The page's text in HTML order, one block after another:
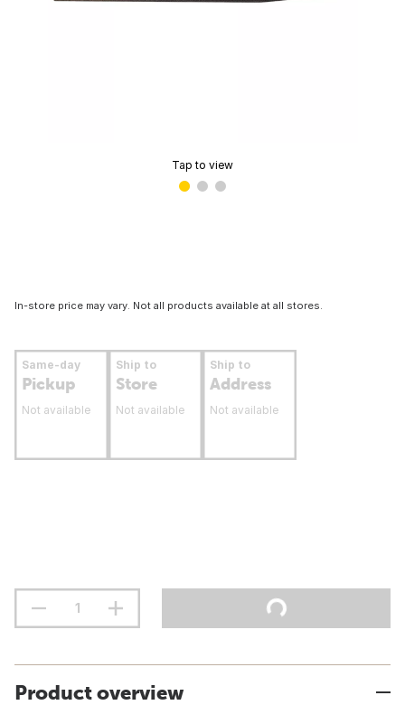
Tap to view
In-store price may vary. Not all products available at all stores.
Same-day
Pickup
Not available
Ship to
Store
Not available
Ship to
Address
Not available
Product overview